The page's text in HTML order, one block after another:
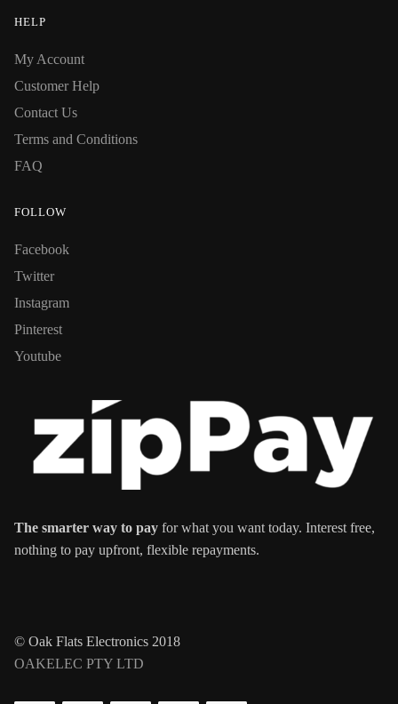
HELP
My Account
Customer Help
Contact Us
Terms and Conditions
FAQ
FOLLOW
Facebook
Twitter
Instagram
Pinterest
Youtube
The smarter way to pay for what you want today. Interest free,
nothing to pay upfront, flexible repayments.
© Oak Flats Electronics 2018
OAKELEC PTY LTD